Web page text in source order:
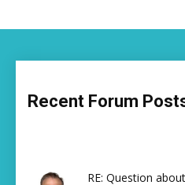
Recent Forum
RE: Question